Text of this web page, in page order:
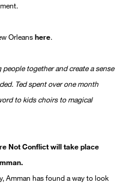
Orleanshere.
together and create a sense
Ted spent over one month
to kids choirs to magical
Not Conflict will take place
Amman has found a way to look